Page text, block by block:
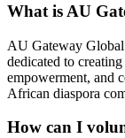
What is AU
AU Gateway
dedicated to
empowerment, and
African diaspora
How can I